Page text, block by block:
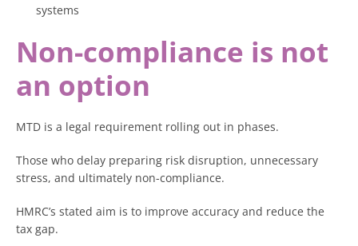
systems
Non-compliance is not
an option
MTD is a legal requirement rolling out in phases.
Those who delay preparing risk disruption, unnecessary
stress, and ultimately non-compliance.
HMRC’s stated aim is to improve accuracy and reduce the
tax gap.